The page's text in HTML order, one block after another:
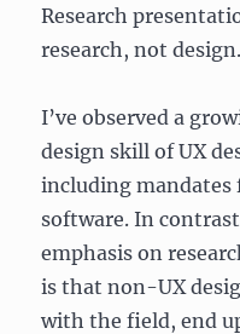
Research
research, not design.
I’ve observed a
design skill of UX
including mandates
software. In
emphasis on
is that non-UX
with the field, end